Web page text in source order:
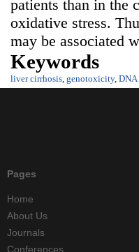
patients than in the
oxidative stress.
may be associated
Keywords
liver cirrhosis genotoxicity, DNA
Pages
Home
About Us
Journals
Conferences